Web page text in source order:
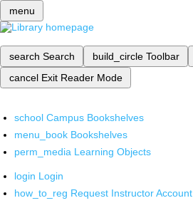
menu
search Search build_circle Toolbar
cancel Exit Reader Mode
school Campus Bookshelves
menu_book Bookshelves
perm_media Learning Objects
login Login
how_to_reg Request Instructor Account